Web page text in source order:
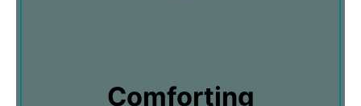
Comforting